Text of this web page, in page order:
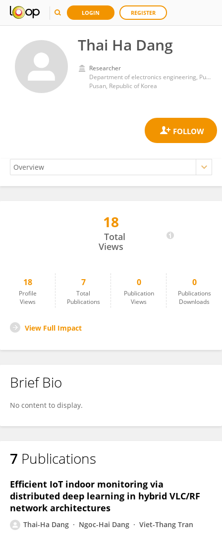
LOGIN REGISTER
Thai Ha Dang
Researcher
Department of electronics engineering, Pukyong National University
Pusan, Republic of Korea
18
Total
Views
18
Profile
Views
7
Total
Publications
0
Publication
Views
0
Publications
Downloads
View Full Impact
Brief Bio
No content to display.
7 Publications
Efficient IoT indoor monitoring via
distributed deep learning in hybrid VLC/RF
network architectures
Thai-Ha Dang Ngoc-Hai Dang Viet-Thang Tran